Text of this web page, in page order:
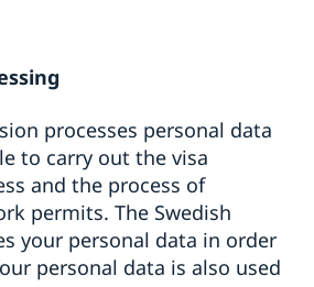
processes personal data
to carry out the visa
and the process of
permits. The Swedish
your personal data in order
personal data is also used